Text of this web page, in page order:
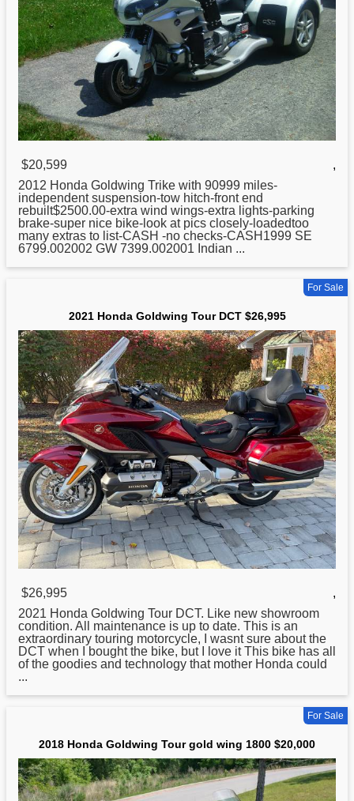
$20,599
,
2012 Honda Goldwing Trike with 90999 miles-
independent suspension-tow hitch-front end
rebuilt$2500.00-extra wind wings-extra lights-parking
brake-super nice bike-look at pics closely-loadedtoo
many extras to list-CASH -no checks-CASH1999 SE
6799.002002 GW 7399.002001 Indian ...
For Sale
2021 Honda Goldwing Tour DCT $26,995
$26,995
,
2021 Honda Goldwing Tour DCT. Like new showroom
condition. All maintenance is up to date. This is an
extraordinary touring motorcycle, I wasnt sure about the
DCT when I bought the bike, but I love it This bike has all
of the goodies and technology that mother Honda could
...
For Sale
2018 Honda Goldwing Tour gold wing 1800 $20,000